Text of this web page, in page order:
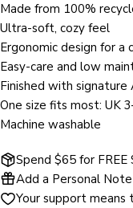
Made from 100%
Ultra-soft, cozy feel
Ergonomic design for
Easy-care and low
Finished with signature
One size fits most: UK
Machine washable
Spend $65 for FREE
Add a Personal
Your support